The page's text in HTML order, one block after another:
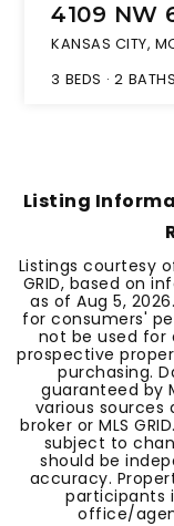
4109 NW
KANSAS CITY,
3 BEDS 2 BATHS
Listing
Listings courtesy
GRID, based on
as of Aug 5, 2026
for consumers'
not be used for
prospective
purchasing.
guaranteed by
various
broker or MLS
subject to
should be
accuracy.
participants
office/